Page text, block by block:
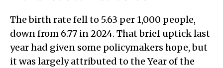
The birth rate fell to 5.63 per 1,000 people,
down from 6.77 in 2024. That brief uptick last
year had given some policymakers hope, but
it was largely attributed to the Year of the